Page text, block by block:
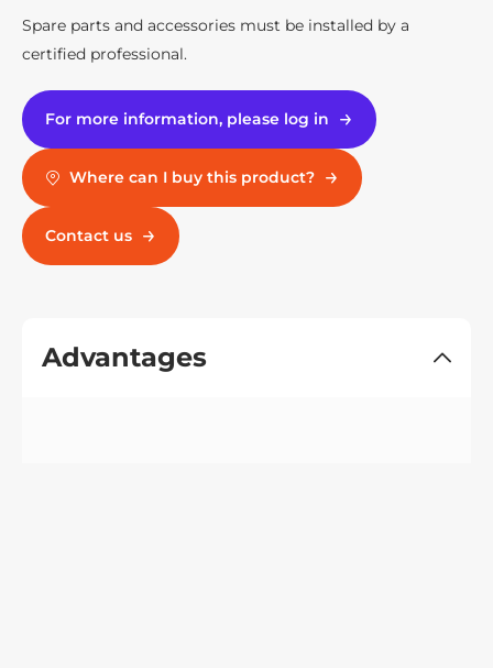
Spare parts and accessories must be installed by a
certified professional.
For more information, please log in
Where can I buy this product?
Contact us
Advantages